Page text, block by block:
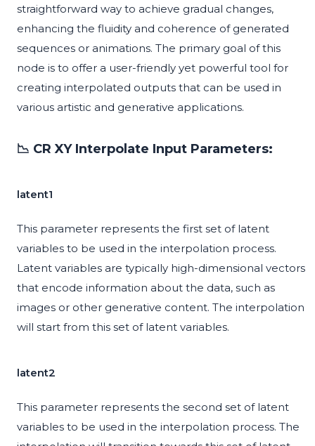
straightforward way to achieve gradual changes,
enhancing the fluidity and coherence of generated
sequences or animations. The primary goal of this
node is to offer a user-friendly yet powerful tool for
creating interpolated outputs that can be used in
various artistic and generative applications.
📉 CR XY Interpolate Input Parameters:
latent1
This parameter represents the first set of latent
variables to be used in the interpolation process.
Latent variables are typically high-dimensional vectors
that encode information about the data, such as
images or other generative content. The interpolation
will start from this set of latent variables.
latent2
This parameter represents the second set of latent
variables to be used in the interpolation process. The